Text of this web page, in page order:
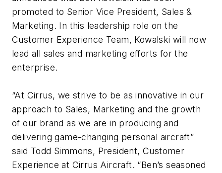
promoted to Senior Vice President, Sales &
Marketing. In this leadership role on the
Customer Experience Team, Kowalski will now
lead all sales and marketing efforts for the
enterprise.
“At Cirrus, we strive to be as innovative in our
approach to Sales, Marketing and the growth
of our brand as we are in producing and
delivering game-changing personal aircraft”
said Todd Simmons, President, Customer
Experience at Cirrus Aircraft. “Ben’s seasoned